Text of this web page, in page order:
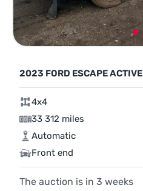
2023 FORD ESCAPE ACTIVE
4x4
33 312 miles
Automatic
Front end
The auction is in 3 weeks